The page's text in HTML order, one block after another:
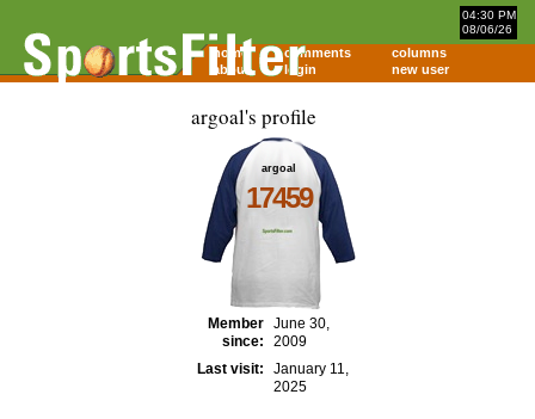
04:30 PM
08/06/26
home comments
columns
about
login new user
argoal's profile
argoal
17459
Member
since:
June 30,
2009
Last visit:
January 11,
2025